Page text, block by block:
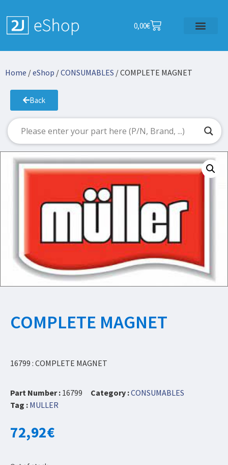
0,00€
Home /eShop /CONSUMABLES / COMPLETE MAGNET
Back
COMPLETE MAGNET
16799 : COMPLETE MAGNET
Part Number : 16799 Category :CONSUMABLES
Tag : MULLER
72,92€